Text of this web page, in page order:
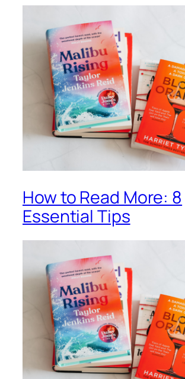
How to Read More: 8
Essential Tips